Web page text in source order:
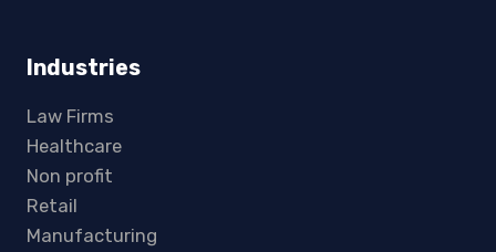
Industries
Law Firms
Healthcare
Non profit
Retail
Manufacturing